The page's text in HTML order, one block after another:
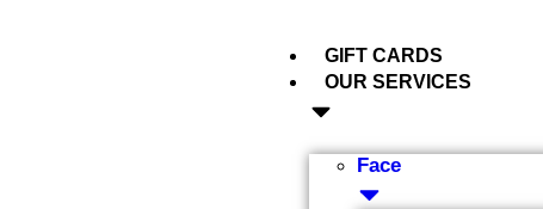
GIFT CARDS
OUR SERVICES
Face